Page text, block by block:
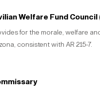
Welfare Fund Council
for the morale, welfare
consistent with AR 215-7.